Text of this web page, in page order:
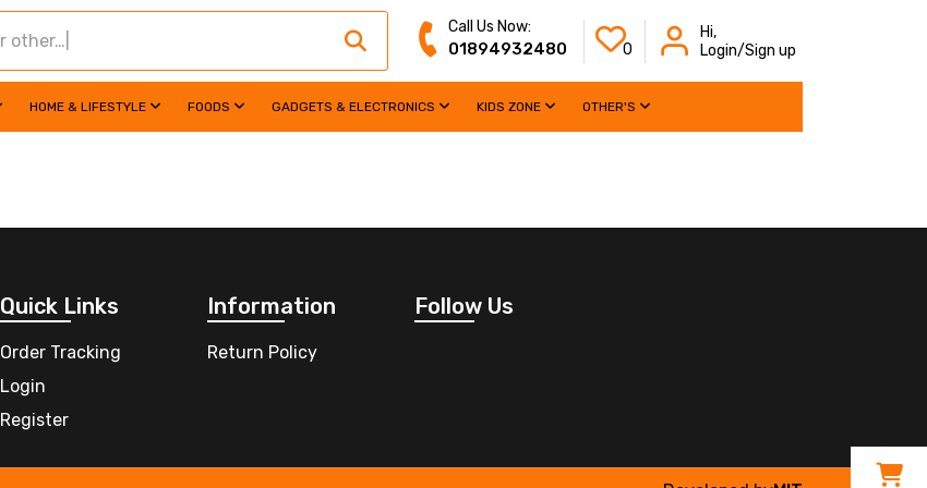
Call Us Now:
01894932480 0
Hi,
Login/Sign up
HOME & LIFESTYLE FOODS GADGETS & ELECTRONICS KIDS ZONE OTHER'S
Quick Links
Order Tracking
Login
Register
Information
Return Policy
Follow Us